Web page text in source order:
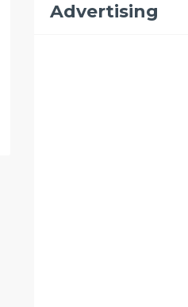
Advertising